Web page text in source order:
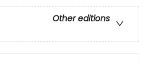
Other editions